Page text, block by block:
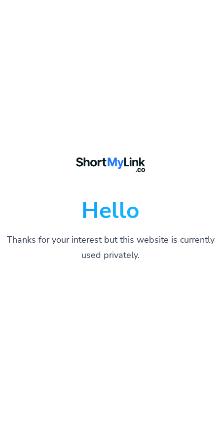
Hello
Thanks for your interest but this website is currently
used privately.